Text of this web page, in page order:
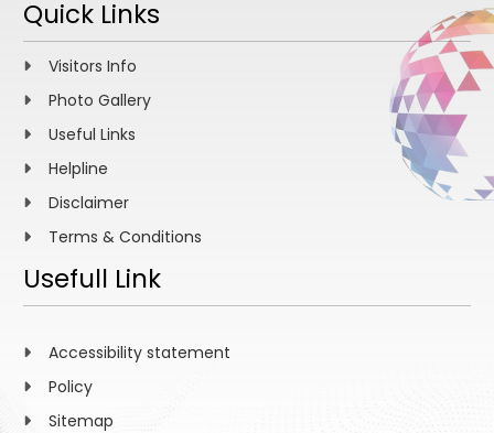
Quick Links
Visitors Info
Photo Gallery
Useful Links
Helpline
Disclaimer
Terms & Conditions
Usefull Link
Accessibility statement
Policy
Sitemap